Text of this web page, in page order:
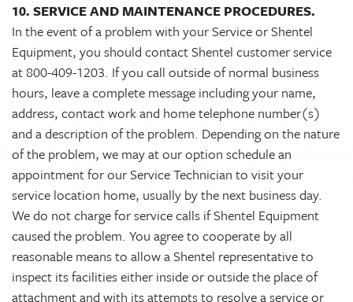
10. SERVICE AND MAINTENANCE PROCEDURES.
In the event of a problem with your Service or Shentel
Equipment, you should contact Shentel customer service
at 800-409-1203. If you call outside of normal business
hours, leave a complete message including your name,
address, contact work and home telephone number(s)
and a description of the problem. Depending on the nature
of the problem, we may at our option schedule an
appointment for our Service Technician to visit your
service location home, usually by the next business day.
We do not charge for service calls if Shentel Equipment
caused the problem. You agree to cooperate by all
reasonable means to allow a Shentel representative to
inspect its facilities either inside or outside the place of
attachment and with its attempts to resolve a service or